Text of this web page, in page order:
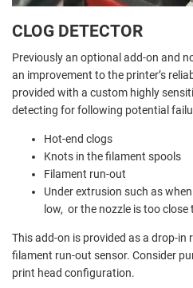
CLOG DETECTOR
Previously an optional add-on and
an improvement to the printer’s
provided with a custom highly
detecting for following potential
Hot-end clogs
Knots in the filament spools
Filament run-out
Under extrusion such as
low, or the nozzle is too close
This add-on is provided as a drop-in
filament run-out sensor. Consider
print head configuration.